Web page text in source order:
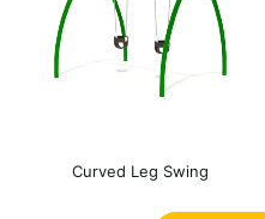
Curved Leg Swing